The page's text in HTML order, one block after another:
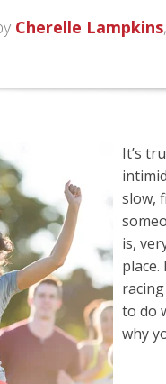
Cherelle Lampkins
It’s
slow,
is,
to do
why